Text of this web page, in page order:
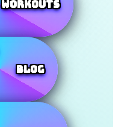
Workouts
Blog